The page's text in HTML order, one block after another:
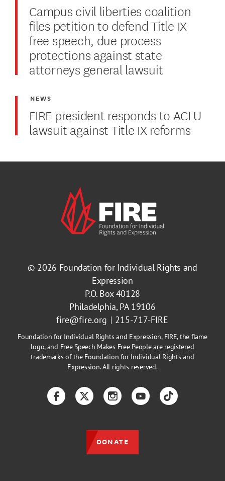
Campus civil liberties coalition
files petition to defend Title IX
free speech, due process
protections against state
attorneys general lawsuit
FIRE president responds to ACLU
lawsuit against Title IX reforms
NEWS
© 2026 Foundation for Individual Rights and
Expression
P.O. Box 40128
Philadelphia, PA 19106
fire@fire.org
215-717-FIRE
Foundation for Individual Rights and Expression, FIRE, the flame
logo, and Free Speech Makes Free People are registered
trademarks of the Foundation for Individual Rights and
Expression. All rights reserved.
FacebookTwitterInstagramYouTubeTikTok
DONATE